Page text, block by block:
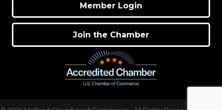
Member Login
Join the Chamber